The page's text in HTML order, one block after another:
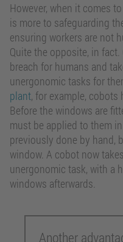
However, when it comes
is more to safeguarding
ensuring workers are not
Quite the opposite, in
breach for humans and
unergonomic tasks for
plant, for example,
Before the windows are
must be applied to them
previously done by hand,
window. A cobot now
unergonomic task, with a
windows afterwards.
Another